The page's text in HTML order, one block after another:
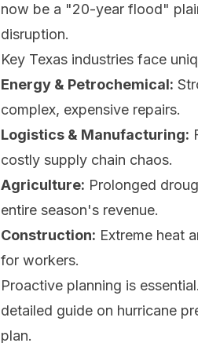
now be a "20-year flood"
disruption.
Key Texas industries face
Energy & Petrochemical:
complex, expensive repairs.
Logistics & Manufacturing:
costly supply chain chaos.
Agriculture: Prolonged
entire season's revenue.
Construction: Extreme heat
for workers.
Proactive planning is
detailed guide on hurricane
plan.